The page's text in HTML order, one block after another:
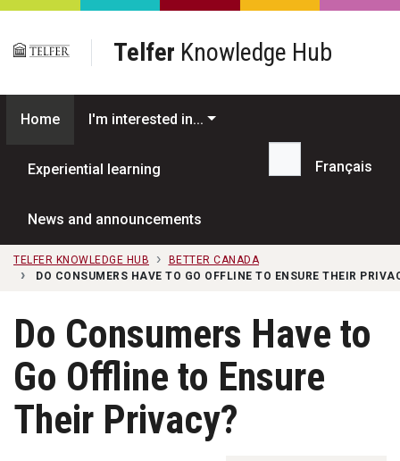
Skip to main content
Telfer Knowledge Hub
Home I'm interested in...
Experiential learning
News and announcements
Search...
Français
TELFER KNOWLEDGE HUB
BETTER CANADA
DO CONSUMERS HAVE TO GO OFFLINE TO ENSURE THEIR
Do Consumers Have to
Go Offline to Ensure
Their Privacy?